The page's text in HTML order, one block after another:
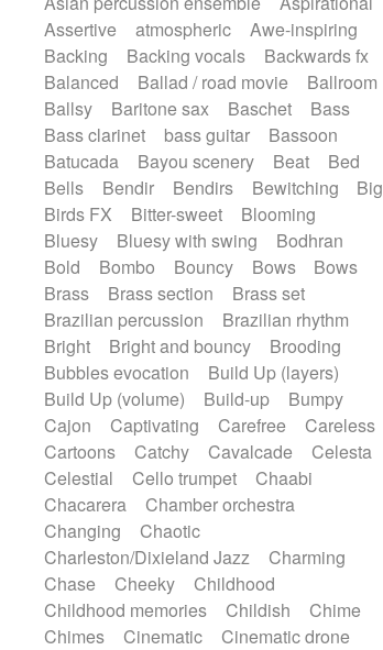
SciFi / Fantastic
Slow / Ballad
Soul
Spanish - Flamenco
Symphonic
Synthpop
Synthwave Thriller
Trailer
Trip-Hop / Downtempo
waltz
Waltz
Waltz movement
Electric guitar with fx reverb
Electric guitar with reverse fx
Electric keyboard
Electric organ
Electric organ ostinato
Electric piano
Electric piano
Electric Textures
Electro
Electro-Acoustic Guitar
Electronic
Electronic bass
Electronic drums
Electronic percussion
Electronic percussion
Electronic Textures
Ethnic flute
Ethnic percussion
Fanfare
Felt piano
Fender keyboard
Flute
Flutes
Folk guitar Frame drum
Glass harmonica
Glockenspiel
Glokenspiel
Gong
Graceful thongs
Great reverb
Guitar tapping
Guitars
Gypsy guitar
Hammond organ
Handclap
Hang drum
Harmonica
Harp
Harpsichord
Heavy Battery
Highland pipes
Horn Horn
Horns
Instrumental
Japanese bowl
Keyboard
Keyboard
Koto
Low Mandolin
Maracas
Marimba
Mellotron Melodica
military drum
Musical saw
Orchestra
Organ
Pedal steel
Percussion
Assertive
atmospheric
Awe-inspiring
Backing
Backing vocals
Backwards fx
Balanced
Ballad / road movie
Ballroom
Ballsy
Baritone sax Baschet
Bass
Bass clarinet
bass guitar
Bassoon
Batucada
Bayou scenery Beat
Bed
Bells
Bendir Bendirs Bewitching
Big
Birds FX
Bitter-sweet
Blooming
Bluesy
Bluesy with swing
Bodhran
Bold
Bombo Bouncy Bows
Bows
Brass
Brass section
Brass set
Brazilian percussion
Brazilian rhythm
Bright
Bright and bouncy
Brooding
Bubbles evocation
Build Up (layers)
Build Up (volume)
Build-up
Bumpy
Cajon
Captivating Carefree
Careless
Cartoons
Catchy Cavalcade
Celesta
Celestial
Cello trumpet
Chaabi
Chacarera
Chamber orchestra
Changing
Chaotic
Charleston/Dixieland Jazz
Charming
Chase
Cheeky
Childhood
Childhood memories
Childish
Chime
Chimes
Cinematic
Cinematic drone